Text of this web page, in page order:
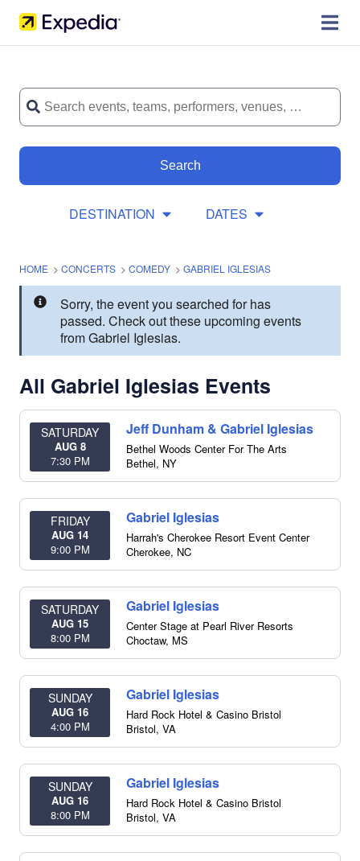
Search
DESTINATION DATES
HOME > CONCERTS > COMEDY > GABRIEL IGLESIAS
Sorry, the event you searched for has
passed. Check out these upcoming events
from Gabriel Iglesias.
All Gabriel Iglesias Events
SATURDAY
AUG 8
7:30 PM
Jeff Dunham & Gabriel Iglesias
Bethel Woods Center For The Arts
Bethel, NY
FRIDAY
AUG 14
9:00 PM
Gabriel Iglesias
Harrah's Cherokee Resort Event Center
Cherokee, NC
SATURDAY
AUG 15
8:00 PM
Gabriel Iglesias
Center Stage at Pearl River Resorts
Choctaw, MS
SUNDAY
AUG 16
4:00 PM
Gabriel Iglesias
Hard Rock Hotel & Casino Bristol
Bristol, VA
SUNDAY
AUG 16
8:00 PM
Gabriel Iglesias
Hard Rock Hotel & Casino Bristol
Bristol, VA